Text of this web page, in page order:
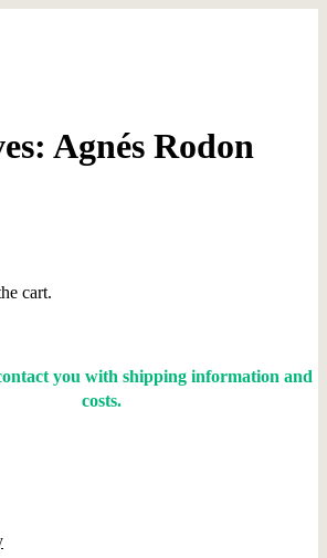
cart.
you with shipping information and
costs.
Agnés Rodon